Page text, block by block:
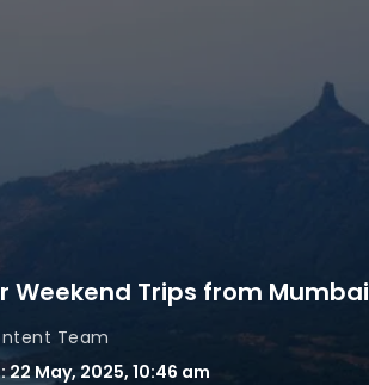
Weekend Trips from Mumbai
Team
22 May, 2025, 10:46 am